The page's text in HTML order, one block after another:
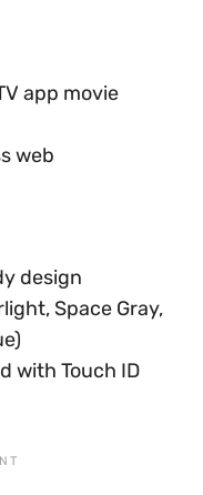
app movie
web
design
Space Gray,
with Touch ID